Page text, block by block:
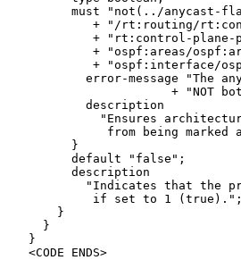
must "not(../anycast-
+ "/rt:routing/
+ "rt:control-plane-
+ "ospf:areas/
+ "ospf:interface/
error-message "The
+ "NOT
           description
"Ensures
from being marked
         }
         default "false";
         description
"Indicates that the
            if set to 1 (true).";
       }
     }
   }
   <CODE ENDS>